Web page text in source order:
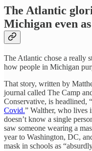
The Atlantic
Michigan even
The Atlantic chose a really
how people in Michigan
That story, written by
journal called The Camp
Conservative, is headlined, “
Covid.” Walther, who lives
doesn’t know a single
saw someone wearing a
year to Washington, DC,
mask in schools as